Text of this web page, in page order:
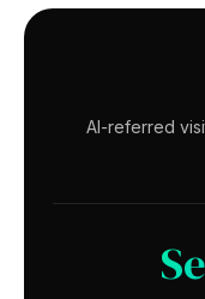
AI-referred